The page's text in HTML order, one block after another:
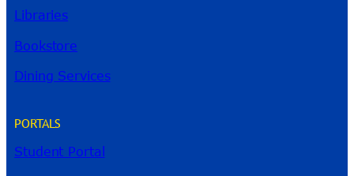
Libraries
Bookstore
Dining Services
PORTALS
Student Portal